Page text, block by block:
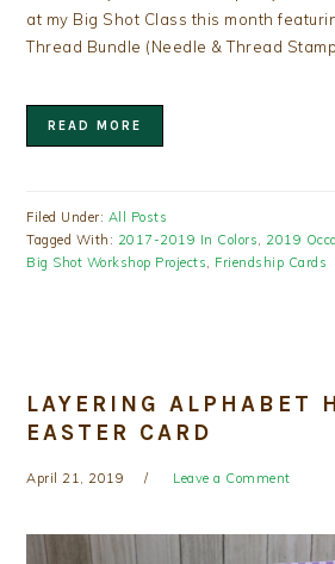
at my Big Shot Class this month
Thread Bundle (Needle & Thread Stamp
READ MORE
Filed Under: All Posts
Tagged With: 2017-2019 In Colors 2019
Big Shot Workshop Projects
Friendship Cards
LAYERING ALPHABET
EASTER CARD
April 21, 2019 Leave a Comment